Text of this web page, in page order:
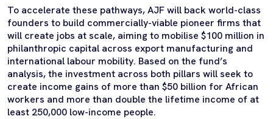
To accelerate these pathways, AJF will back world-class
founders to build commercially-viable pioneer firms that
will create jobs at scale, aiming to mobilise $100 million in
philanthropic capital across export manufacturing and
international labour mobility. Based on the fund’s
analysis, the investment across both pillars will seek to
create income gains of more than $50 billion for African
workers and more than double the lifetime income of at
least 250,000 low-income people.